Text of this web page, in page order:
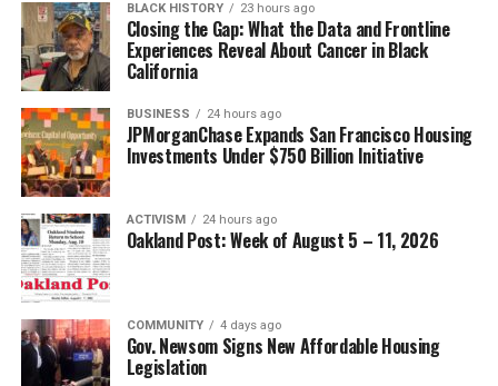
hangout spots for writers like Baldwin and Richard
Wright, restaurants in the busiest parts of Paris, the
home of Josephine Baker and so much more.
Although the tours are open to all, Guerra hopes that
those of African descent from all over the world can
embrace that they don’t have to just stay where they are
because movies and media have portrayed cities like
Paris to be only white, it’s multicultural and accepting
to all.
“We’ve been here, and we’ve been there, going way back
when. And we shouldn’t be considered or consider
ourselves to be strangers in any place that we go to,” he
said.
BLACK HISTORY 23 hours ago
Closing the Gap: What the Data and Frontline
Experiences Reveal About Cancer in Black
California
BUSINESS 24 hours ago
JPMorganChase Expands San Francisco Housing
Investments Under $750 Billion Initiative
ACTIVISM 24 hours ago
Oakland Post: Week of August 5 – 11, 2026
COMMUNITY 4 days ago
Gov. Newsom Signs New Affordable Housing
Legislation